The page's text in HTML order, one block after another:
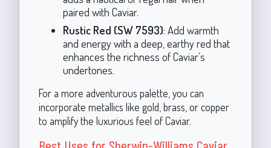
paired with Caviar.
Rustic Red (SW 7593): Add warmth
and energy with a deep, earthy red that
enhances the richness of Caviar’s
undertones.
For a more adventurous palette, you can
incorporate metallics like gold, brass, or copper
to amplify the luxurious feel of Caviar.